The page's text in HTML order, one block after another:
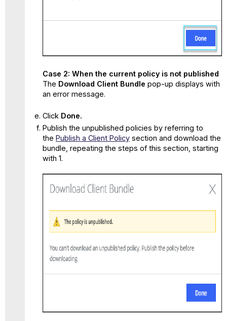
Case 2: When the current policy is not published
The Download Client Bundle pop-up displays with
an error message.
Click Done.
Publish the unpublished policies by referring to
the Publish a Client Policysection and download the
bundle, repeating the steps of this section, starting
with 1.